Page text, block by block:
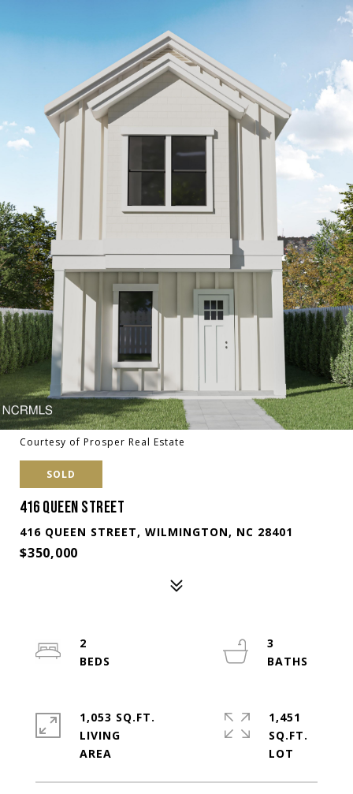
Courtesy of Prosper Real Estate
SOLD
416 QUEEN STREET
416 QUEEN STREET, WILMINGTON, NC 28401
$350,000
2
3
1,053 SQ.FT.
LIVING
1,451
SQ.FT.